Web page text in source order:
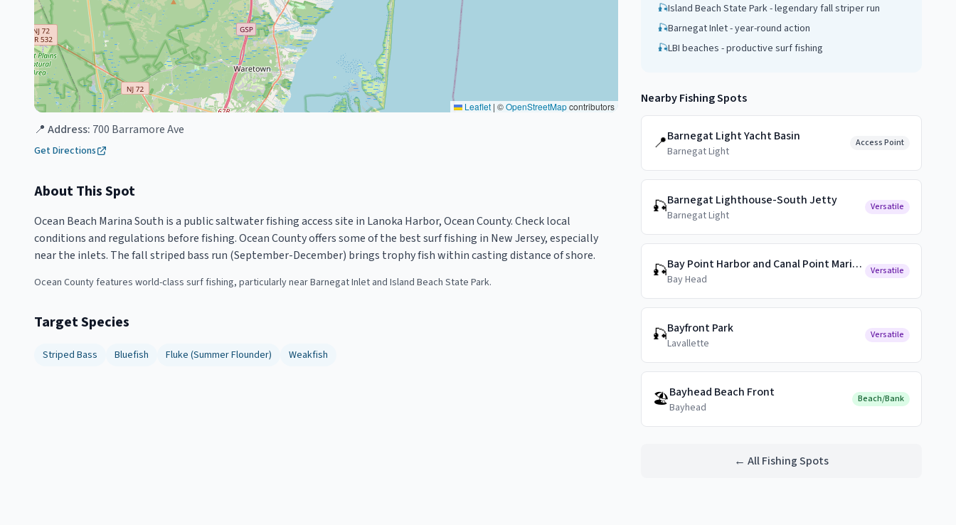
Leaflet | ©OpenStreetMapcontributors
📍 Address: 700 Barramore Ave
Get Directions
About This Spot
Ocean Beach Marina South is a public saltwater fishing access site in Lanoka Harbor, Ocean County. Check local
conditions and regulations before fishing. Ocean County offers some of the best surf fishing in New Jersey, especially
near the inlets. The fall striped bass run (September-December) brings trophy fish within casting distance of shore.
Ocean County features world-class surf fishing, particularly near Barnegat Inlet and Island Beach State Park.
Target Species
Striped Bass Bluefish Fluke (Summer Flounder) Weakfish
🎣Island Beach State Park - legendary fall striper run
🎣Barnegat Inlet - year-round action
🎣LBI beaches - productive surf fishing
Nearby Fishing Spots
📍Barnegat Light Yacht Basin
Barnegat Light
Access Point
🎣Barnegat Lighthouse-South Jetty
Barnegat Light
Versatile
🎣 Bay Point Harbor and Canal Point Marina Public Docks
Bay Head
Versatile
🎣Bayfront Park
Lavallette
Versatile
🏖️Bayhead Beach Front
Bayhead
Beach/Bank
← All Fishing Spots